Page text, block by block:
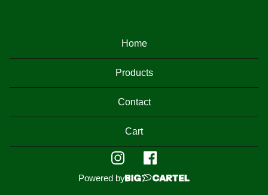
Home
Products
Contact
Cart
Powered by